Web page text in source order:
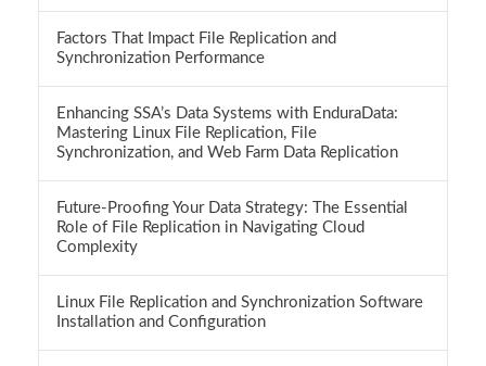
Factors That Impact File Replication and
Synchronization Performance
Enhancing SSA’s Data Systems with EnduraData:
Mastering Linux File Replication, File
Synchronization, and Web Farm Data Replication
Future-Proofing Your Data Strategy: The Essential
Role of File Replication in Navigating Cloud
Complexity
Linux File Replication and Synchronization Software
Installation and Configuration